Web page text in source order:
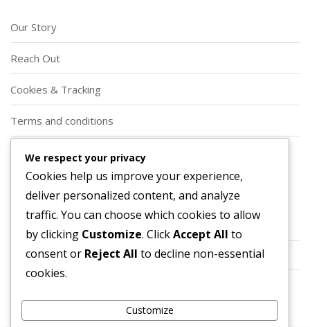
Our Story
Reach Out
Cookies & Tracking
Terms and conditions
Privacy Policy
Categories
Prime Gaming Bundles
We respect your privacy
Cookies help us improve your experience,
deliver personalized content, and analyze
traffic. You can choose which cookies to allow
by clicking Customize. ClickAccept All to
consent or Reject All to decline non-essential
cookies.
Customize